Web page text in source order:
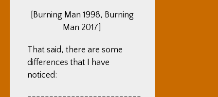
[Burning Man 1998, Burning
Man 2017]
That said, there are some
differences that I have
noticed: